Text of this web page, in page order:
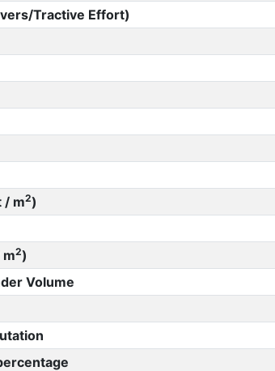
Tractive Effort)
/ m2)
2)
Volume